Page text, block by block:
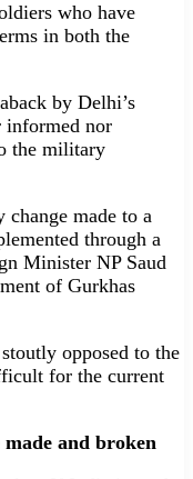
who have
in both the
by Delhi’s
informed nor
the military
made to a
through a
Minister NP Saud
of Gurkhas
opposed to the
for the current
and broken